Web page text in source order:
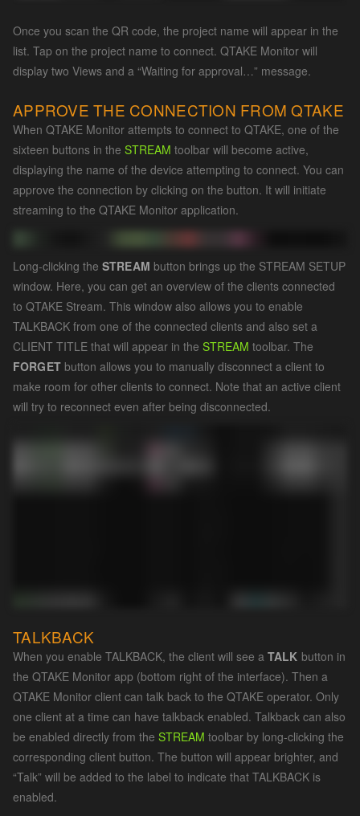
Once you scan the QR code, the project name will appear in the
list. Tap on the project name to connect. QTAKE Monitor will
display two Views and a “Waiting for approval…” message.
APPROVE THE CONNECTION FROM QTAKE
When QTAKE Monitor attempts to connect to QTAKE, one of the
sixteen buttons in the STREAM toolbar will become active,
displaying the name of the device attempting to connect. You can
approve the connection by clicking on the button. It will initiate
streaming to the QTAKE Monitor application.
Long-clicking the STREAM button brings up the STREAM SETUP
window. Here, you can get an overview of the clients connected
to QTAKE Stream. This window also allows you to enable
TALKBACK from one of the connected clients and also set a
CLIENT TITLE that will appear in the STREAM toolbar. The
FORGETbutton allows you to manually disconnect a client to
make room for other clients to connect. Note that an active client
will try to reconnect even after being disconnected.
TALKBACK
When you enable TALKBACK, the client will see a TALK button in
the QTAKE Monitor app (bottom right of the interface). Then a
QTAKE Monitor client can talk back to the QTAKE operator. Only
one client at a time can have talkback enabled. Talkback can also
be enabled directly from the STREAM toolbar by long-clicking the
corresponding client button. The button will appear brighter, and
“Talk” will be added to the label to indicate that TALKBACK is
enabled.